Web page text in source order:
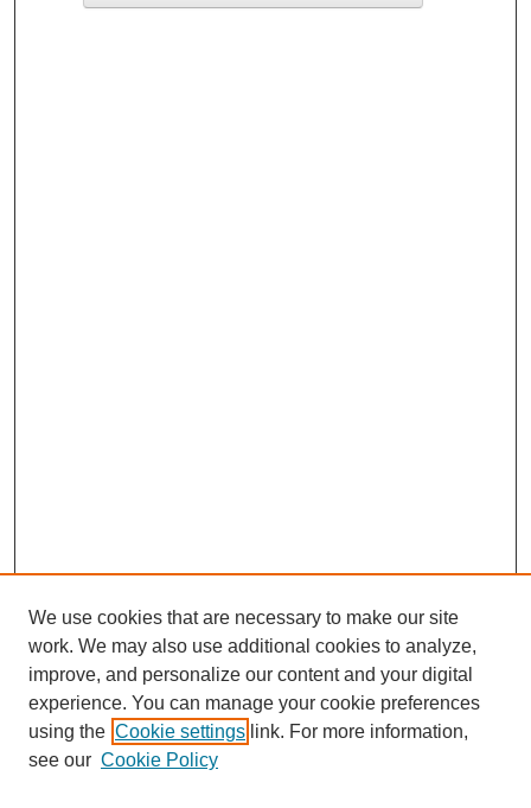
We use cookies that are necessary to make our site
work. We may also use additional cookies to analyze,
improve, and personalize our content and your digital
experience. You can manage your cookie preferences
using the Cookie settings link. For more information,
see our Cookie Policy